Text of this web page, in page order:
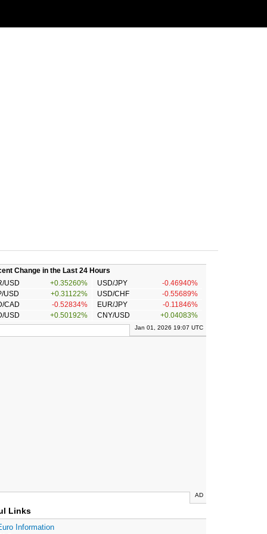
Change in the Last 24 Hours
USD
+0.35260% USD/JPY
-0.46940%
USD
+0.31122% USD/CHF
-0.55689%
CAD
-0.52834% EUR/JPY
-0.11846%
USD
+0.50192% CNY/USD +0.04083%
Jan 01, 2026 19:07 UTC
AD
Links
Information